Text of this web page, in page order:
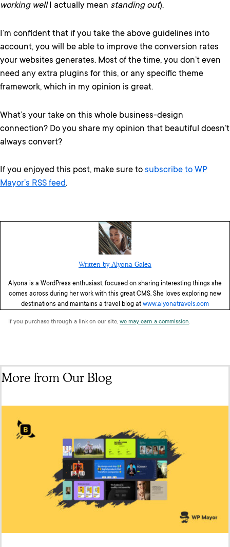
working wellI actually mean standing out).
I’m confident that if you take the above guidelines into
account, you will be able to improve the conversion rates
your websites generates. Most of the time, you don’t even
need any extra plugins for this, or any specific theme
framework, which in my opinion is great.
What’s your take on this whole business-design
connection? Do you share my opinion that beautiful doesn’t
always convert?
If you enjoyed this post, make sure to subscribe to WP
Mayor’s RSS feed.
Written by Alyona Galea
Alyona is a WordPress enthusiast, focused on sharing interesting things she
comes across during her work with this great CMS. She loves exploring new
destinations and maintains a travel blog at www.alyonatravels.com
If you purchase through a link on our site, we may earn a commission.
More from Our Blog